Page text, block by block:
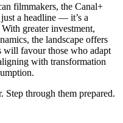
filmmakers, the Canal+
a headline — it’s a
greater investment,
the landscape offers
will favour those who adapt
with transformation
Step through them prepared.